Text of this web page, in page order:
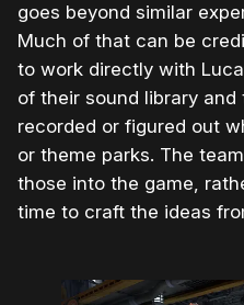
goes beyond similar
Much of that can be
to work directly with
of their sound library
recorded or figured out
or theme parks. The
those into the game,
time to craft the ideas